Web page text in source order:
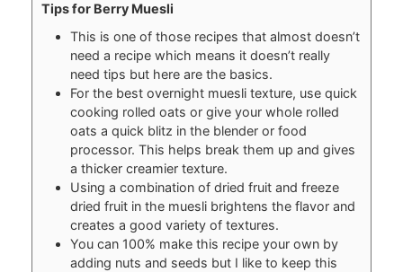
Tips for Berry Muesli
This is one of those recipes that almost doesn’t
need a recipe which means it doesn’t really
need tips but here are the basics.
For the best overnight muesli texture, use quick
cooking rolled oats or give your whole rolled
oats a quick blitz in the blender or food
processor. This helps break them up and gives
a thicker creamier texture.
Using a combination of dried fruit and freeze
dried fruit in the muesli brightens the flavor and
creates a good variety of textures.
You can 100% make this recipe your own by
adding nuts and seeds but I like to keep this